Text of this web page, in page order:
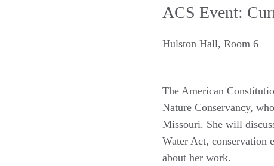
ACS Event:
Hulston Hall, Room 6
The American
Nature Conservancy,
Missouri. She will
Water Act, conservation
about her work.